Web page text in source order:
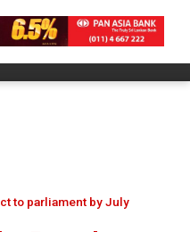
to parliament by July